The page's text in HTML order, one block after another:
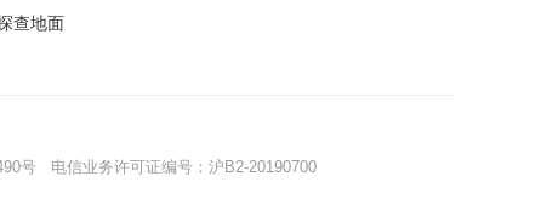
查地面
号 电信业务许可证编号：沪B2-20190700